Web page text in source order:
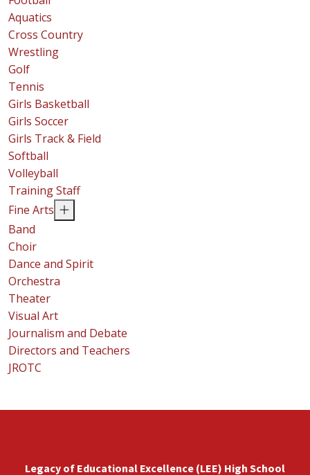
Aquatics
Cross Country
Wrestling
Golf
Tennis
Girls Basketball
Girls Soccer
Girls Track & Field
Softball
Volleyball
Training Staff
Fine Arts
Band
Choir
Dance and Spirit
Orchestra
Theater
Visual Art
Journalism and Debate
Directors and Teachers
JROTC
Legacy of Educational Excellence (LEE) High School